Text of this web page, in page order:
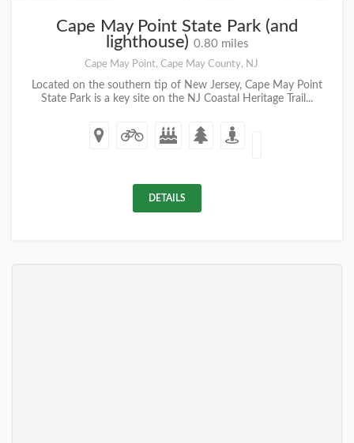
Cape May Point State Park (and
lighthouse) 0.80 miles
Cape May Point, Cape May County, NJ
Located on the southern tip of New Jersey, Cape May Point
State Park is a key site on the NJ Coastal Heritage Trail...
DETAILS